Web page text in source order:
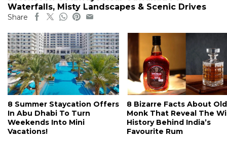
Waterfalls, Misty Landscapes & Scenic Drives
Share
8 Summer Staycation Offers
In Abu Dhabi To Turn
Weekends Into Mini
Vacations!
8 Bizarre Facts About Old
Monk That Reveal The
History Behind India’s
Favourite Rum